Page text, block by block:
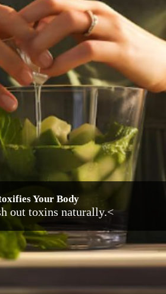
Your Body
out toxins naturally.<